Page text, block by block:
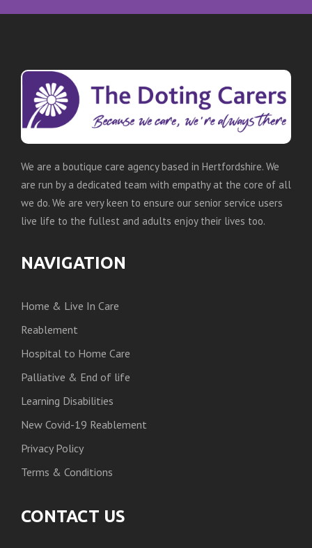
We are a boutique care agency based in Hertfordshire. We
are run by a dedicated team with empathy at the core of all
we do. We are very keen to ensure our senior service users
live life to the fullest and adults enjoy their lives too.
NAVIGATION
Home & Live In Care
Reablement
Hospital to Home Care
Palliative & End of life
Learning Disabilities
New Covid-19 Reablement
Privacy Policy
Terms & Conditions
CONTACT US